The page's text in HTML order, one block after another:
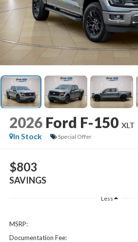
2026 Ford F-150 XLT
In Stock
Special Offer
$803
SAVINGS
Less
MSRP:
Documentation Fee: